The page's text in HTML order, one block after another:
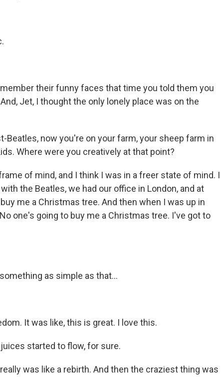
their funny faces that time you told them you
Jet, I thought the only lonely place was on the
Beatles, now you're on your farm, your sheep farm in
Where were you creatively at that point?
of mind, and I think I was in a freer state of mind. I
the Beatles, we had our office in London, and at
me a Christmas tree. And then when I was up in
one's going to buy me a Christmas tree. I've got to
as simple as that...
It was like, this is great. I love this.
started to flow, for sure.
really was like a rebirth. And then the craziest thing was